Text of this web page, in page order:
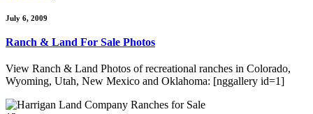
July 6, 2009
Ranch & Land For Sale Photos
View Ranch & Land Photos of recreational ranches in Colorado,
Wyoming, Utah, New Mexico and Oklahoma: [nggallery id=1]